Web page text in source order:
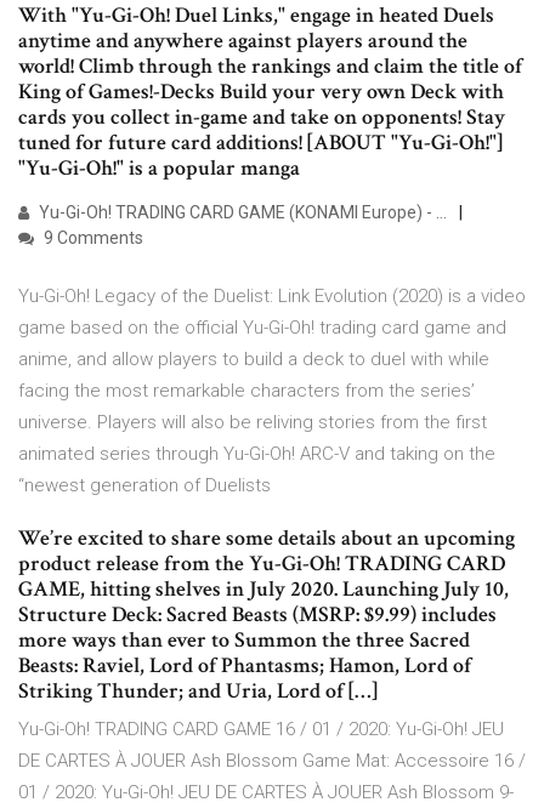
With "Yu-Gi-Oh! Duel Links," engage in heated Duels
anytime and anywhere against players around the
world! Climb through the rankings and claim the title of
King of Games!-Decks Build your very own Deck with
cards you collect in-game and take on opponents! Stay
tuned for future card additions! [ABOUT "Yu-Gi-Oh!"]
"Yu-Gi-Oh!" is a popular manga
Yu-Gi-Oh! TRADING CARD GAME (KONAMI Europe) - …
9 Comments
Yu-Gi-Oh! Legacy of the Duelist: Link Evolution (2020) is a video
game based on the official Yu-Gi-Oh! trading card game and
anime, and allow players to build a deck to duel with while
facing the most remarkable characters from the series’
universe. Players will also be reliving stories from the first
animated series through Yu-Gi-Oh! ARC-V and taking on the
“newest generation of Duelists
We’re excited to share some details about an upcoming
product release from the Yu-Gi-Oh! TRADING CARD
GAME, hitting shelves in July 2020. Launching July 10,
Structure Deck: Sacred Beasts (MSRP: $9.99) includes
more ways than ever to Summon the three Sacred
Beasts: Raviel, Lord of Phantasms; Hamon, Lord of
Striking Thunder; and Uria, Lord of […]
Yu-Gi-Oh! TRADING CARD GAME 16 / 01 / 2020: Yu-Gi-Oh! JEU
DE CARTES À JOUER Ash Blossom Game Mat: Accessoire 16 /
01 / 2020: Yu-Gi-Oh! JEU DE CARTES À JOUER Ash Blossom 9-